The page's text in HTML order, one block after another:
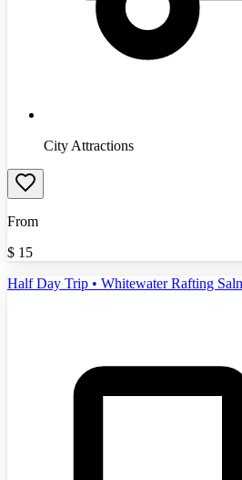
City Attractions
From
$ 15
Half Day Trip • Whitewater Rafting